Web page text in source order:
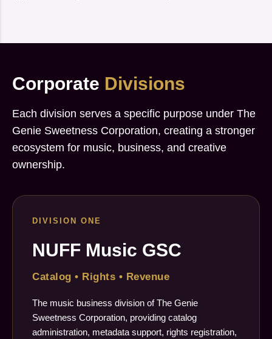
Corporate Divisions
Each division serves a specific purpose under The
Genie Sweetness Corporation, creating a stronger
ecosystem for music, business, and creative
ownership.
DIVISION ONE
NUFF Music GSC
Catalog • Rights • Revenue
The music business division of The Genie
Sweetness Corporation, providing catalog
administration, metadata support, rights registration,